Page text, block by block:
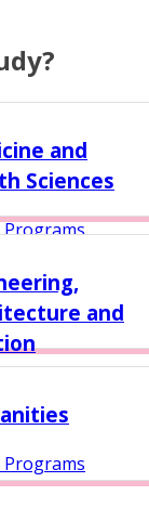
and
Sciences
Programs
and
Programs